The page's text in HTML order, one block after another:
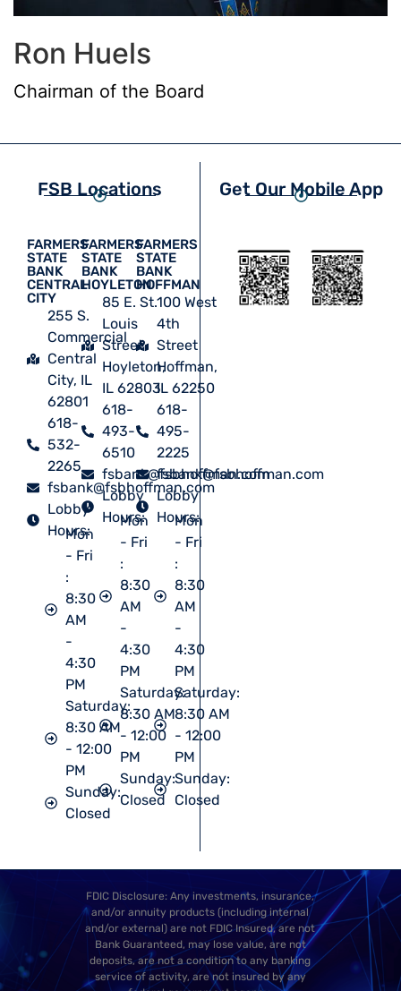
Ron Huels
Chairman of the Board
FSB Locations
FARMERS
STATE
BANK
CENTRAL
CITY
255 S.
Commercial
Central
City, IL
62801
618-
532-
2265
fsbank@fsbhoffman.com
Lobby
Hours:
Mon
- Fri
:
8:30
AM
-
4:30
PM
Saturday:
8:30 AM
- 12:00
PM
Sunday:
Closed
FARMERS
STATE
BANK
HOYLETON
85 E. St.
Louis
Street
Hoyleton,
IL 62803
618-
493-
6510
fsbank@fsbhoffman.com
Lobby
Hours:
Mon
- Fri
:
8:30
AM
-
4:30
PM
Saturday:
8:30 AM
- 12:00
PM
Sunday:
Closed
FARMERS
STATE
BANK
HOFFMAN
100 West
4th
Street
Hoffman,
IL 62250
618-
495-
2225
fsbank@fsbhoffman.com
Lobby
Hours:
Mon
- Fri
:
8:30
AM
-
4:30
PM
Saturday:
8:30 AM
- 12:00
PM
Sunday:
Closed
Get Our Mobile App
FDIC Disclosure: Any investments, insurance,
and/or annuity products (including internal
and/or external) are not FDIC Insured, are not
Bank Guaranteed, may lose value, are not
deposits, are not a condition to any banking
service of activity, are not insured by any